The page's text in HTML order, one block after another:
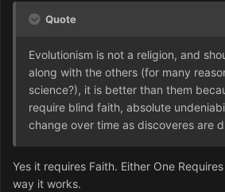
Quote
Evolutionism is not a religion, and
along with the others (for many
science?), it is better than them
require blind faith, absolute
change over time as discoveres are
Yes it requires Faith. Either One
way it works.